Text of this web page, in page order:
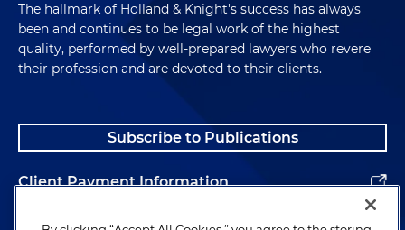
The hallmark of Holland & Knight's success has always
been and continues to be legal work of the highest
quality, performed by well-prepared lawyers who revere
their profession and are devoted to their clients.
Subscribe to Publications
Client Payment Information